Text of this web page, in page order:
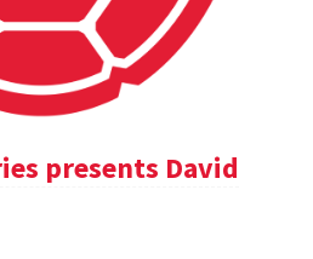
presents David